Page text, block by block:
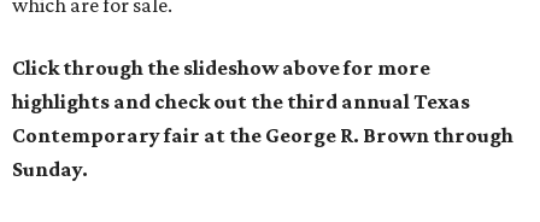
which are for sale.
Click through the slideshow above for more
highlights and check out the third annual Texas
Contemporary fair at the George R. Brown through
Sunday.